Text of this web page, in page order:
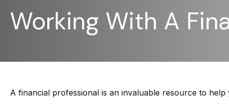
Working With A
A financial professional is an invaluable resource to